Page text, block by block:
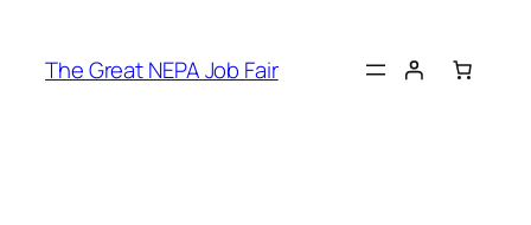
content
The Great NEPA Job Fair